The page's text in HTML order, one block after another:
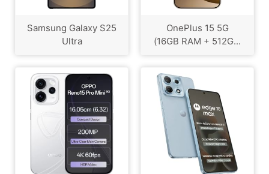
Samsung Galaxy S25
Ultra
OnePlus 15 5G
(16GB RAM + 512G...